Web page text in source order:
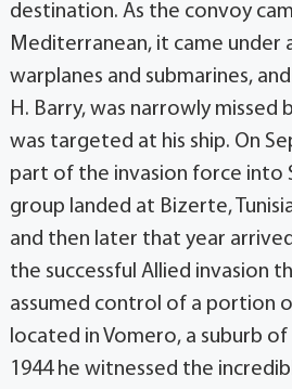
destination. As the convoy
Mediterranean, it came under
warplanes and submarines,
H. Barry, was narrowly missed
was targeted at his ship. On
part of the invasion force into
group landed at Bizerte,
and then later that year
the successful Allied invasion
assumed control of a portion
located in Vomero, a suburb of
1944 he witnessed the